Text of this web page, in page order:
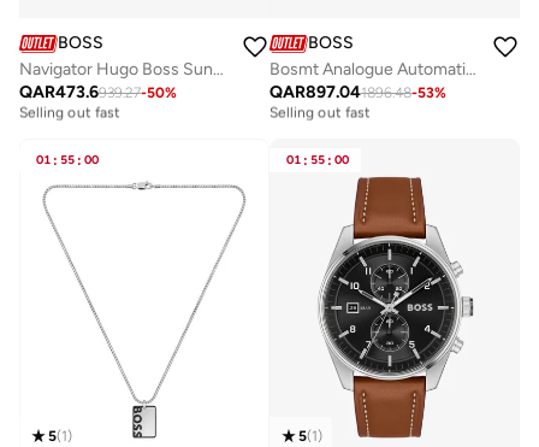
BOSS
Navigator Hugo Boss Sunglasses Frames
QAR473.6939.27-50%
Free delivery
Selling out fast
BOSS
Bosmt Analogue Automatic Watch with Steel Bracelet - 1514213
QAR897.041896.48-53%
Free delivery
Selling out fast
01 : 55 : 00
5(1)
01 : 55 : 00
5(1)